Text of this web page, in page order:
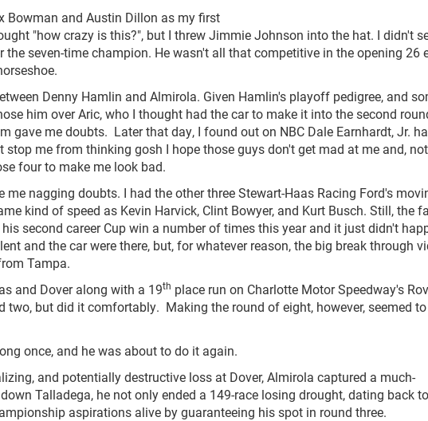
Bowman and Austin Dillon as my first
"how crazy is this?", but I threw Jimmie Johnson into the hat. I didn't
seven-time champion. He wasn't all that competitive in the opening 26
Denny Hamlin and Almirola. Given Hamlin's playoff pedigree, and
him over Aric, who I thought had the car to make it into the second
gave me doubts. Later that day, I found out on NBC Dale Earnhardt, Jr.
stop me from thinking gosh I hope those guys don't get mad at me and, not
four to make me look bad.
nagging doubts. I had the other three Stewart-Haas Racing Ford's
kind of speed as Kevin Harvick, Clint Bowyer, and Kurt Busch. Still, the
second career Cup win a number of times this year and it just didn't
and the car were there, but, for whatever reason, the big break through
Tampa.
and Dover along with a 19th place run on Charlotte Motor Speedway's
but did it comfortably. Making the round of eight, however, seemed to
once, and he was about to do it again.
and potentially destructive loss at Dover, Almirola captured a much-
Talladega, he not only ended a 149-race losing drought, dating back to
aspirations alive by guaranteeing his spot in round three.